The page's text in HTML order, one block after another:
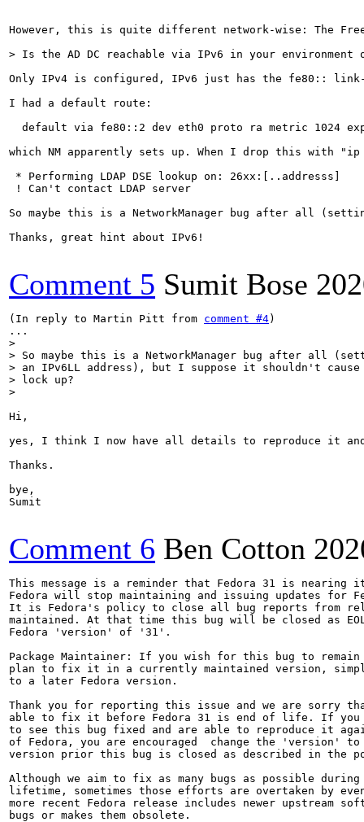
However, this is quite different network-wise: The
> Is the AD DC reachable via IPv6 in your environment
Only IPv4 is configured, IPv6 just has the fe80:: link-
I had a default route:
default via fe80::2 dev eth0 proto ra metric 1024
which NM apparently sets up. When I drop this with
* Performing LDAP DSE lookup on: 26xx:[..addresss]
! Can't contact LDAP server
So maybe this is a NetworkManager bug after all
Thanks, great hint about IPv6!
Comment 5 Sumit Bose
(In reply to Martin Pitt from comment #4)
>
> So maybe this is a NetworkManager bug after all
> an IPv6LL address), but I suppose it shouldn't cause
> lock up?
>
Hi,
yes, I think I now have all details to reproduce it
Thanks.
bye,
Sumit
Comment 6 Ben Cotton
This message is a reminder that Fedora 31 is
Fedora will stop maintaining and issuing updates for
It is Fedora's policy to close all bug reports from
maintained. At that time this bug will be closed as
Fedora 'version' of '31'.
Package Maintainer: If you wish for this bug to remain
plan to fix it in a currently maintained version,
to a later Fedora version.
Thank you for reporting this issue and we are sorry
able to fix it before Fedora 31 is end of life. If
to see this bug fixed and are able to reproduce it
of Fedora, you are encouraged  change the 'version'
version prior this bug is closed as described in the
Although we aim to fix as many bugs as possible
lifetime, sometimes those efforts are overtaken by
more recent Fedora release includes newer upstream
bugs or makes them obsolete.